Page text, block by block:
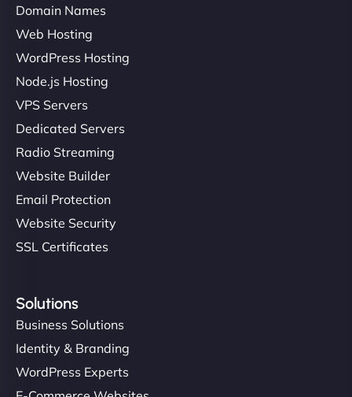
Domain Names
Web Hosting
WordPress Hosting
Node.js Hosting
VPS Servers
Dedicated Servers
Radio Streaming
Website Builder
Email Protection
Website Security
SSL Certificates
Solutions
Business Solutions
Identity & Branding
WordPress Experts